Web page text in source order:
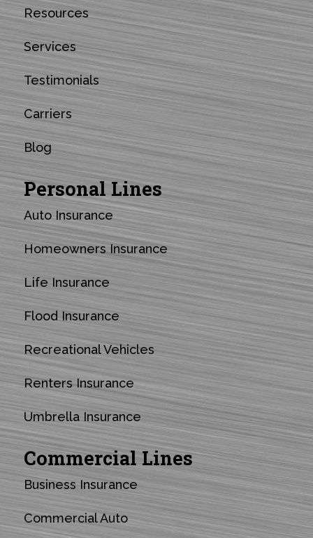
Resources
Services
Testimonials
Carriers
Blog
Personal Lines
Auto Insurance
Homeowners Insurance
Life Insurance
Flood Insurance
Recreational Vehicles
Renters Insurance
Umbrella Insurance
Commercial Lines
Business Insurance
Commercial Auto